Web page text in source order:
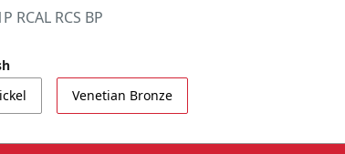
RCAL RCS BP
Venetian Bronze